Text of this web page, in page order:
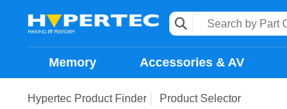
Memory Accessories & AV
Hypertec Product Finder Product Selector